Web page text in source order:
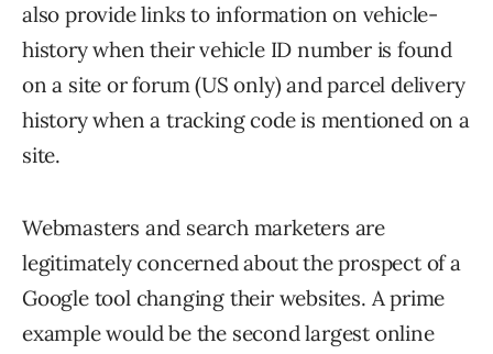
also provide links to information on vehicle-
history when their vehicle ID number is found
on a site or forum (US only) and parcel delivery
history when a tracking code is mentioned on a
site.
Webmasters and search marketers are
legitimately concerned about the prospect of a
Google tool changing their websites. A prime
example would be the second largest online